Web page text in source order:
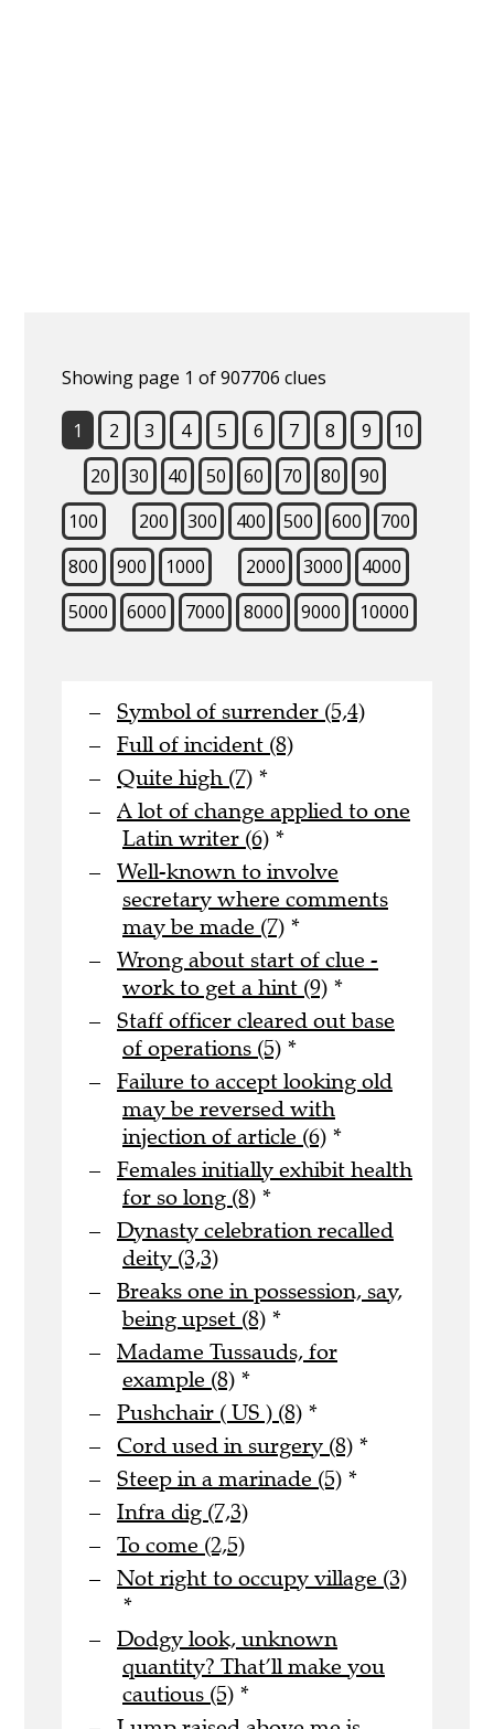
Showing page 1 of 907706 clues
1 2 3 4 5 6 7 8 9
10
20
30 40 50 60 70 80
90
100
200 300 400 500 600
700
800
900 1000 2000 3000
4000
5000
6000 7000 8000 9000 10000
Symbol of surrender (5,4)
Full of incident (8)
Quite high (7) *
A lot of change applied to one
Latin writer (6) *
Well-known to involve
secretary where comments
may be made (7) *
Wrong about start of clue -
work to get a hint (9) *
Staff officer cleared out base
of operations (5) *
Failure to accept looking old
may be reversed with
injection of article (6) *
Females initially exhibit health
for so long (8) *
Dynasty celebration recalled
deity (3,3)
Breaks one in possession, say,
being upset (8) *
Madame Tussauds, for
example (8) *
Pushchair ( US ) (8) *
Cord used in surgery (8) *
Steep in a marinade (5) *
Infra dig (7,3)
To come (2,5)
Not right to occupy village (3)
*
Dodgy look, unknown
quantity? That’ll make you
cautious (5) *